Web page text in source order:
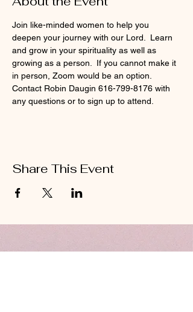
Join like-minded women to help you
deepen your journey with our Lord.  Learn
and grow in your spirituality as well as
growing as a person.  If you cannot make it
in person, Zoom would be an option.
Contact Robin Daugin 616-799-8176 with
any questions or to sign up to attend.
Share This Event
ABOUT US